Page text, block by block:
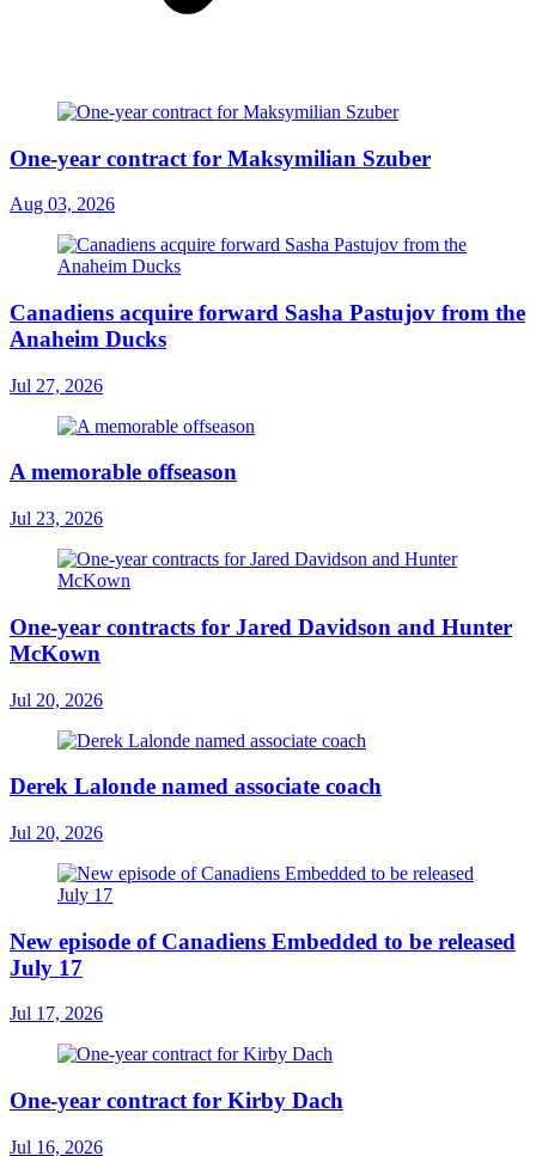
One-year contract for Maksymilian Szuber
Aug 03, 2026
Canadiens acquire forward Sasha Pastujov from the
Anaheim Ducks
Jul 27, 2026
A memorable offseason
Jul 23, 2026
One-year contracts for Jared Davidson and Hunter
McKown
Jul 20, 2026
Derek Lalonde named associate coach
Jul 20, 2026
New episode of Canadiens Embedded to be released
July 17
Jul 17, 2026
One-year contract for Kirby Dach
Jul 16, 2026